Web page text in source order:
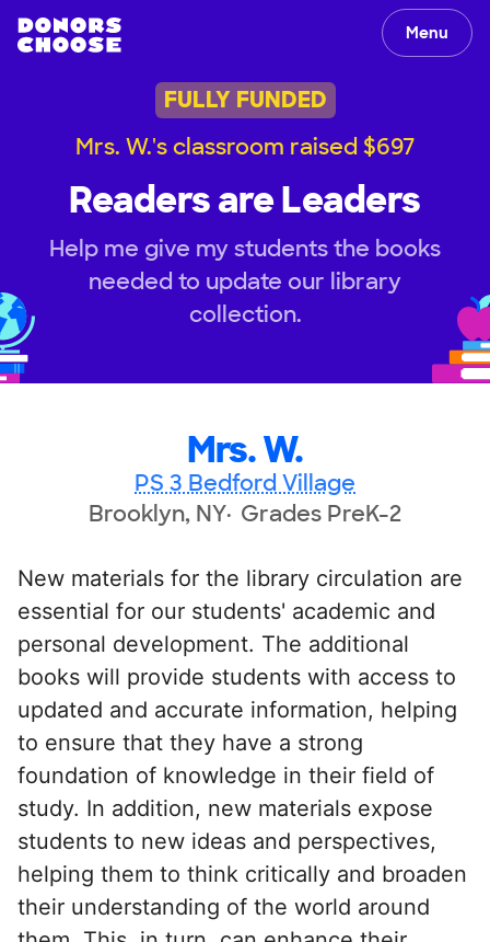
Menu
FULLY FUNDED
Mrs. W.'s classroom raised $697
Readers are Leaders
Help me give my students the books
needed to update our library
collection.
Mrs. W.
PS 3 Bedford Village
Brooklyn, NY Grades PreK-2
New materials for the library circulation are
essential for our students' academic and
personal development. The additional
books will provide students with access to
updated and accurate information, helping
to ensure that they have a strong
foundation of knowledge in their field of
study. In addition, new materials expose
students to new ideas and perspectives,
helping them to think critically and broaden
their understanding of the world around